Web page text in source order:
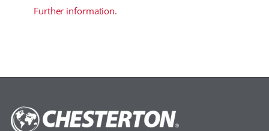
Further information.